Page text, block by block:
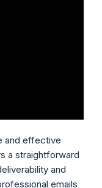
and effective
a straightforward
and
emails